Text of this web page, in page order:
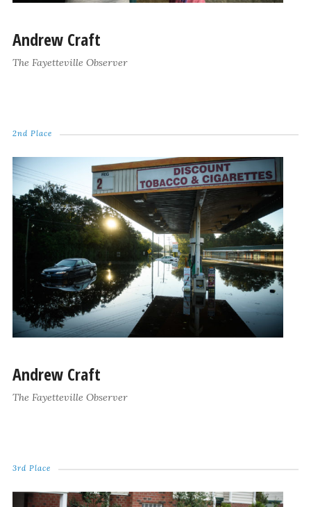
Andrew Craft
The Fayetteville Observer
2nd Place
Andrew Craft
The Fayetteville Observer
3rd Place